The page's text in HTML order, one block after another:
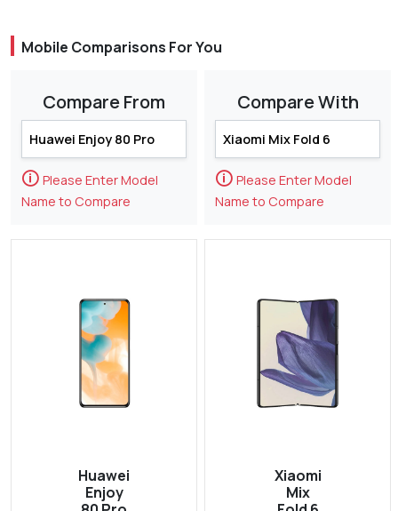
Mobile Comparisons For You
Compare From
🛈 Please Enter Model
Name to Compare
Huawei
Enjoy
Compare With
🛈 Please Enter Model
Name to Compare
Xiaomi
Mix